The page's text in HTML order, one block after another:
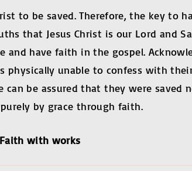
to be saved. Therefore, the key to
that Jesus Christ is our Lord and
have faith in the gospel.
physically unable to confess with
be assured that they were saved
by grace through faith.
with works